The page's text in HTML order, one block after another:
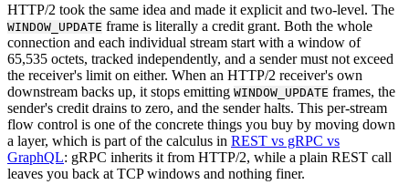
HTTP/2 took the same idea and made it explicit and two-level. The
WINDOW_UPDATE frame is literally a credit grant. Both the whole
connection and each individual stream start with a window of
65,535 octets, tracked independently, and a sender must not exceed
the receiver's limit on either. When an HTTP/2 receiver's own
downstream backs up, it stops emitting WINDOW_UPDATE frames, the
sender's credit drains to zero, and the sender halts. This per-stream
flow control is one of the concrete things you buy by moving down
a layer, which is part of the calculus in REST vs gRPC vs
GraphQL: gRPC inherits it from HTTP/2, while a plain REST call
leaves you back at TCP windows and nothing finer.